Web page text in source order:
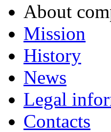
About
Mission
History
News
Legal
Contacts